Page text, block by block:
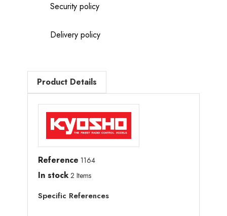
Security policy
Delivery policy
Product Details
Reference 1164
In stock 2 Items
Specific References